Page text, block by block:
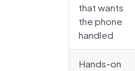
that wants
the phone
handled
Hands-on